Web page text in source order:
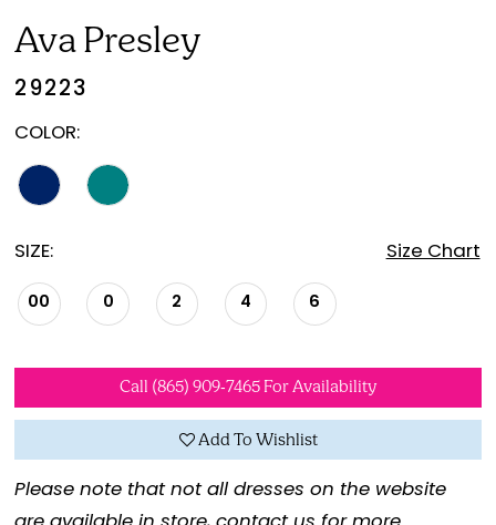
Ava Presley
29223
COLOR:
SIZE: Size Chart
00 0 2 4 6
Call (865) 909‑7465 For Availability
Add To Wishlist
Please note that not all dresses on the website